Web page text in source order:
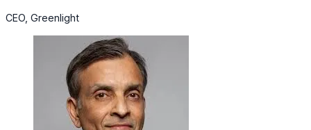
CEO, Greenlight